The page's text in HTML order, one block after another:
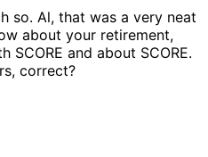
so. Al, that was a very neat
about your retirement,
SCORE and about SCORE.
correct?